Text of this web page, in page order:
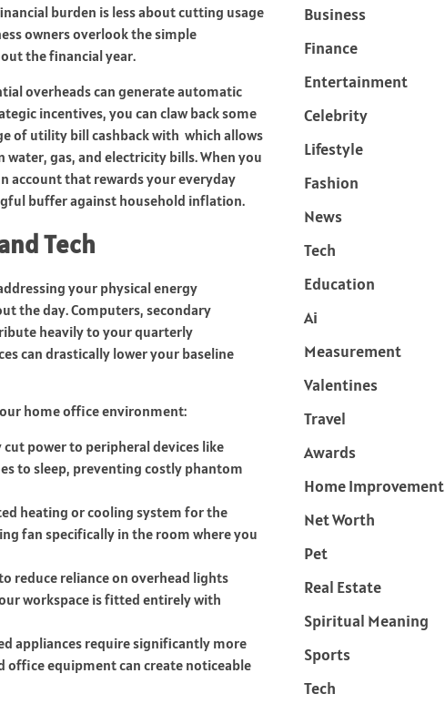
burden is less about cutting usage
owners overlook the simple
the financial year.
overheads can generate automatic
incentives, you can claw back some
of utility bill cashback with which allows
gas, and electricity bills. When you
account that rewards your everyday
buffer against household inflation.
Tech
your physical energy
the day. Computers, secondary
heavily to your quarterly
can drastically lower your baseline
home office environment:
power to peripheral devices like
to sleep, preventing costly phantom
heating or cooling system for the
fan specifically in the room where you
reduce reliance on overhead lights
workspace is fitted entirely with
appliances require significantly more
equipment can create noticeable
Business
Finance
Entertainment
Celebrity
Lifestyle
Fashion
News
Tech
Education
Ai
Measurement
Valentines
Travel
Awards
Home Improvement
Net Worth
Pet
Real Estate
Spiritual Meaning
Sports
Tech